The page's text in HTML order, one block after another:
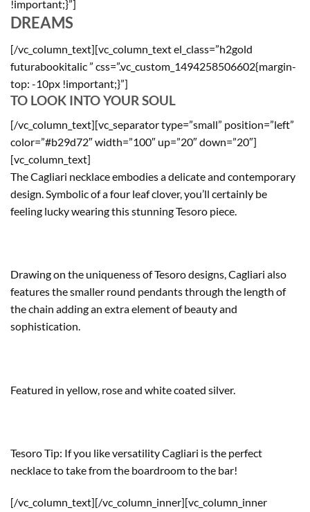
!important;}”]
DREAMS
[/vc_column_text][vc_column_text el_class=”h2gold
futurabookitalic ” css=”.vc_custom_1494258506602{margin-
top: -10px !important;}”]
TO LOOK INTO YOUR SOUL
[/vc_column_text][vc_separator type=”small” position=”left”
color=”#b29d72″ width=”100″ up=”20″ down=”20″]
[vc_column_text]
The Cagliari necklace embodies a delicate and contemporary
design. Symbolic of a four leaf clover, you’ll certainly be
feeling lucky wearing this stunning Tesoro piece.
Drawing on the uniqueness of Tesoro designs, Cagliari also
features the smaller round pendants through the length of
the chain adding an extra element of beauty and
sophistication.
Featured in yellow, rose and white coated silver.
Tesoro Tip: If you like versatility Cagliari is the perfect
necklace to take from the boardroom to the bar!
[/vc_column_text][/vc_column_inner][vc_column_inner